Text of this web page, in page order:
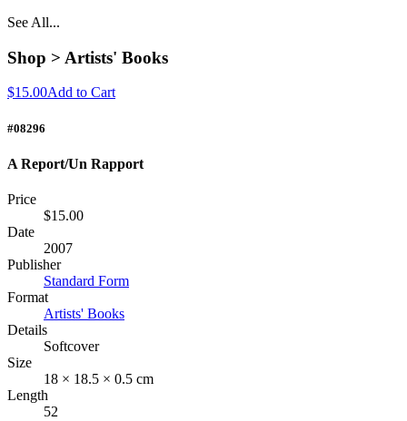
See All...
Shop > Artists' Books
$15.00Add to Cart
#08296
A Report/Un Rapport
Price
$15.00
Date
2007
Publisher
Standard Form
Format
Artists' Books
Details
Softcover
Size
18 × 18.5 × 0.5 cm
Length
52